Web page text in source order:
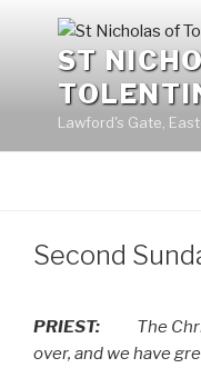
ST
Lawford's Gate,
Second
PRIEST:
The
over, and we have